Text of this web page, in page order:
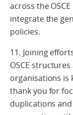
across the
integrate the
policies.
11. Joining
OSCE
organisations is
thank you for
duplications